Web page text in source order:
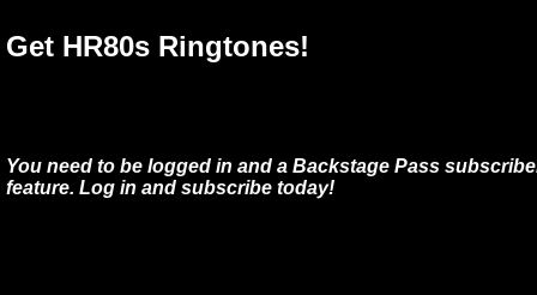
Get HR80s Ringtones!
You need to be logged in and a Backstage Pass
feature. Log in and subscribe today!